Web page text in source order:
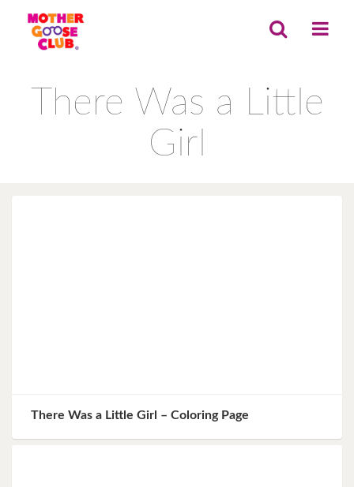
There Was a Little
Girl
There Was a Little Girl – Coloring Page